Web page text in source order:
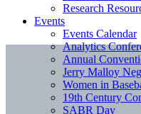
Research
Events
Events Calendar
Analytics
Annual
Jerry Malloy
Women in
19th Century
SABR Day